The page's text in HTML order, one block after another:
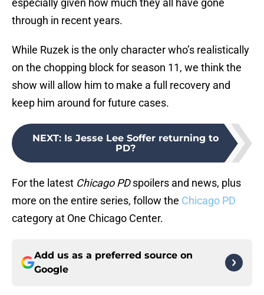
especially given how much they all have gone
through in recent years.
While Ruzek is the only character who’s realistically
on the chopping block for season 11, we think the
show will allow him to make a full recovery and
keep him around for future cases.
NEXT: Is Jesse Lee Soffer returning to
PD?
For the latest Chicago PDspoilers and news, plus
more on the entire series, follow the Chicago PD
category at One Chicago Center.
Add us as a preferred source on
Google